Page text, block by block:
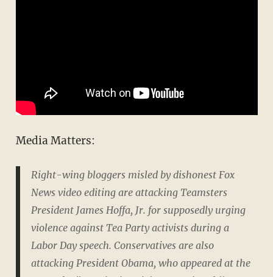
Media Matters:
Right-wing bloggers misled by dishonest Fox
News video editing are attacking Teamsters
President James Hoffa, Jr. for supposedly urging
violence against Tea Party activists during a
Labor Day speech. Conservatives are also
attacking President Obama, who appeared at the